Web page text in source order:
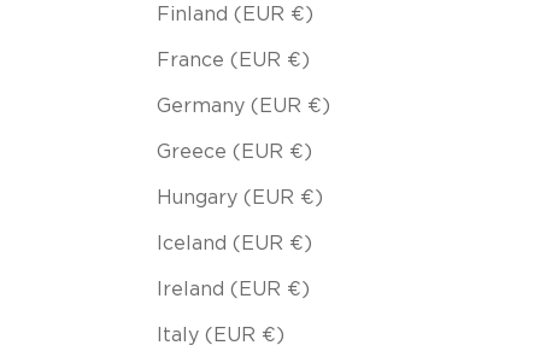
Finland (EUR €)
France (EUR €)
Germany (EUR €)
Greece (EUR €)
Hungary (EUR €)
Iceland (EUR €)
Ireland (EUR €)
Italy (EUR €)